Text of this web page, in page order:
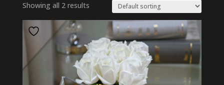
Showing all 2 results